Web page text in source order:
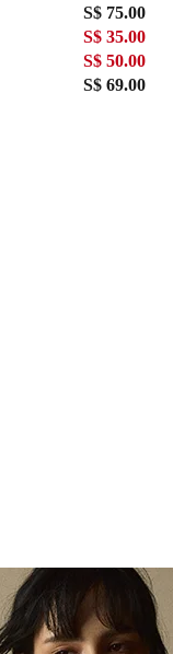
S$ 75.00
S$ 35.00
S$ 50.00
S$ 69.00